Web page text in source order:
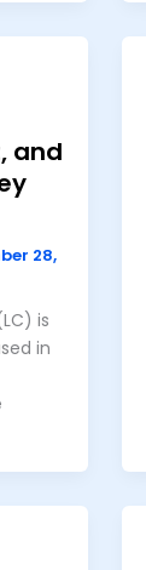
and
28,
is
in